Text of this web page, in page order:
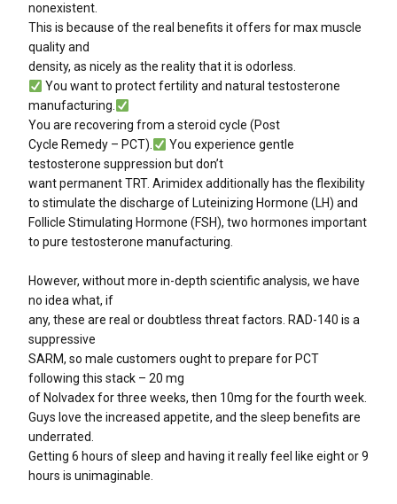
nonexistent.
This is because of the real benefits it offers for max muscle
quality and
density, as nicely as the reality that it is odorless.
You want to protect fertility and natural testosterone
manufacturing.
You are recovering from a steroid cycle (Post
Cycle Remedy – PCT).
You experience gentle
testosterone suppression but don’t
want permanent TRT. Arimidex additionally has the flexibility
to stimulate the discharge of Luteinizing Hormone (LH) and
Follicle Stimulating Hormone (FSH), two hormones important
to pure testosterone manufacturing.
However, without more in-depth scientific analysis, we have
no idea what, if
any, these are real or doubtless threat factors. RAD-140 is a
suppressive
SARM, so male customers ought to prepare for PCT
following this stack – 20 mg
of Nolvadex for three weeks, then 10mg for the fourth week.
Guys love the increased appetite, and the sleep benefits are
underrated.
Getting 6 hours of sleep and having it really feel like eight or 9
hours is unimaginable.